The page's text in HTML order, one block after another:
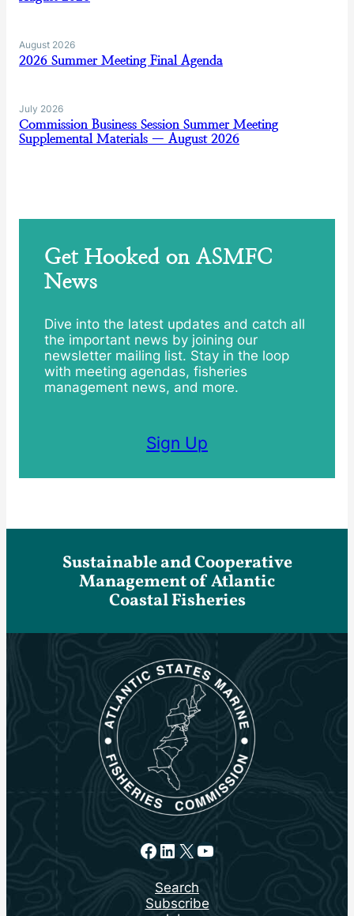
August 2026
2026 Summer Meeting Final Agenda
July 2026
Commission Business Session Summer Meeting
Supplemental Materials — August 2026
Get Hooked on ASMFC
News
Dive into the latest updates and catch all
the important news by joining our
newsletter mailing list. Stay in the loop
with meeting agendas, fisheries
management news, and more.
Sign Up
Sustainable and Cooperative
Management of Atlantic
Coastal Fisheries
Facebook
LinkedIn
X YouTube
Search
Subscribe